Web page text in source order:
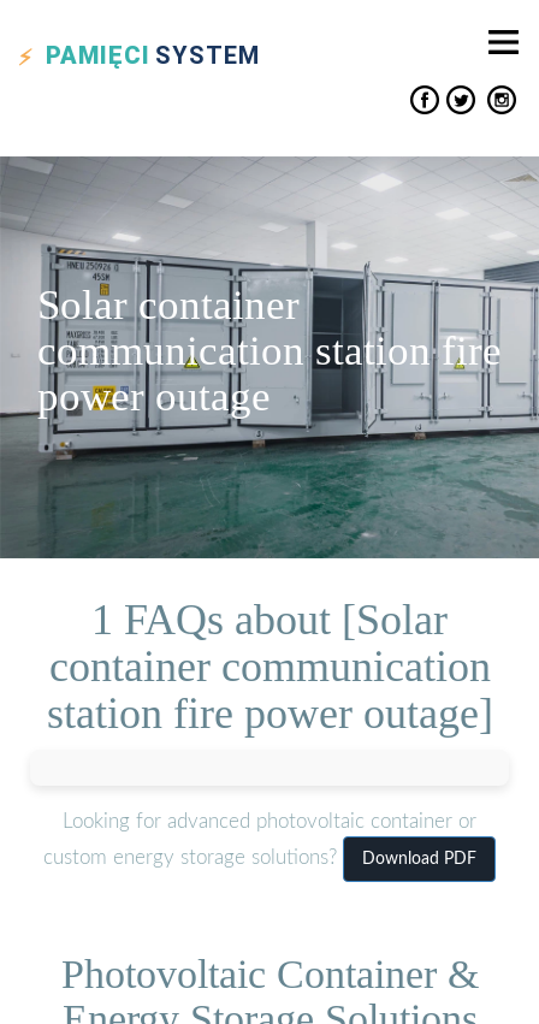
PAMIĘCI SYSTEM
Solar container
communication station fire
power outage
1 FAQs about [Solar
container communication
station fire power outage]
Looking for advanced photovoltaic container or
custom energy storage solutions?
Download PDF
Photovoltaic Container &